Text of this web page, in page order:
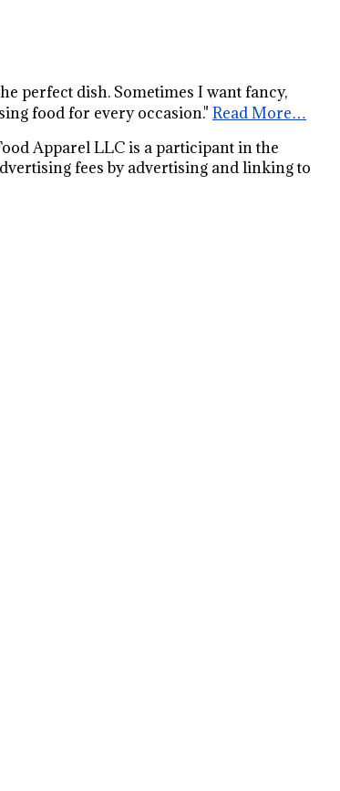
perfect dish. Sometimes I want fancy,
food for every occasion." Read More…
Apparel LLC is a participant in the
fees by advertising and linking to